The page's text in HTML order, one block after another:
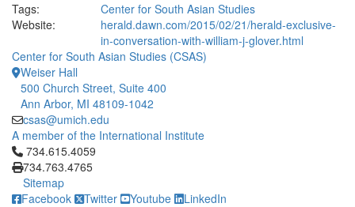
Tags:
Center for South Asian Studies
Website:
herald.dawn.com/2015/02/21/herald-exclusive-
in-conversation-with-william-j-glover.html
Center for South Asian Studies (CSAS)
Weiser Hall
500 Church Street, Suite 400
Ann Arbor, MI 48109-1042
csas@umich.edu
A member of the International Institute
Click to call 734.615.4059
734.615.4059
734.763.4765
Sitemap
Facebook
Twitter Youtube LinkedIn